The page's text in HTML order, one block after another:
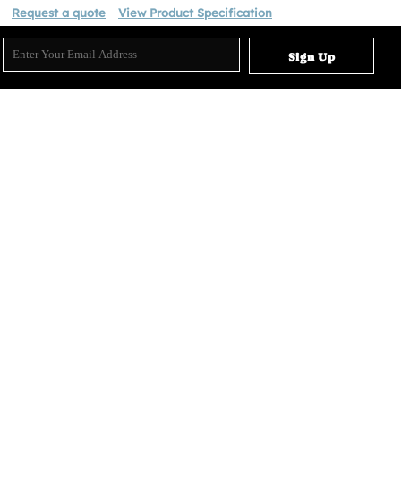
Request a quote View Product Specification
Sign Up